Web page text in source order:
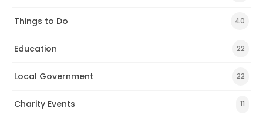
Things to Do 40
Education 22
Local Government 22
Charity Events 11